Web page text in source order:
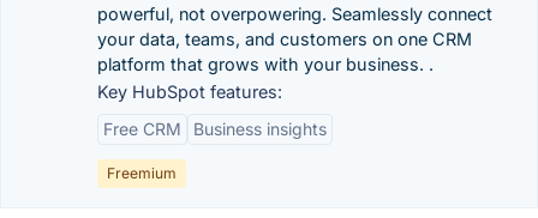
powerful, not overpowering. Seamlessly connect
your data, teams, and customers on one CRM
platform that grows with your business. .
Key HubSpot features:
Free CRM
Business insights
Freemium